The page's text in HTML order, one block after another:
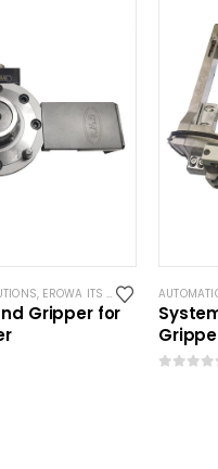
, EROWA ITS COMPATIBLE
Gripper for
Pallet